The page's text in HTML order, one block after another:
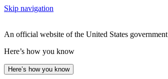
Skip navigation
An official website of the United States government
Here’s how you know
Here’s how you know